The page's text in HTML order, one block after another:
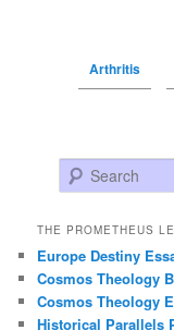
Arthritis
Search
THE PROMETHEUS
Europe Destiny
Cosmos Theology
Cosmos Theology
Historical Parallels